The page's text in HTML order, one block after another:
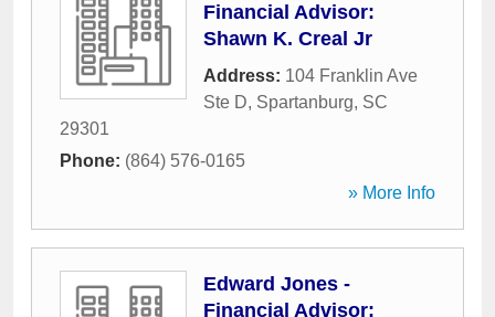
Financial Advisor:
Shawn K. Creal Jr
Address: 104 Franklin Ave
Ste D, Spartanburg, SC
29301
Phone: (864) 576-0165
» More Info
Edward Jones -
Financial Advisor: